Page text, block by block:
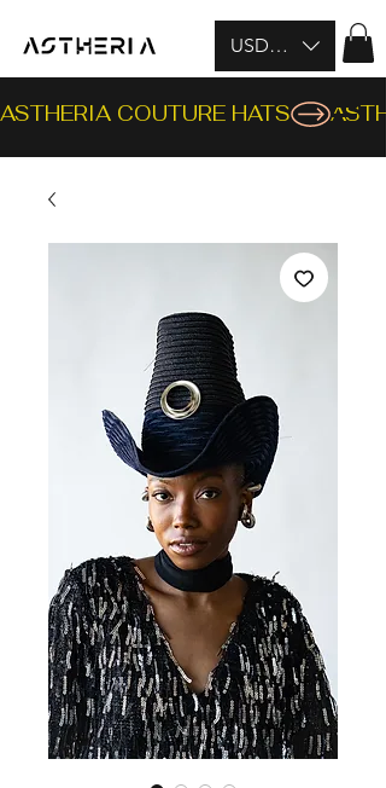
ASTHERIA COUTURE HATS
USD ($)